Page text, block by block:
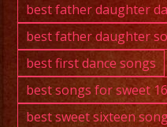
best father daughter
best father daughter
best first dance songs
best songs for sweet 16
best sweet sixteen